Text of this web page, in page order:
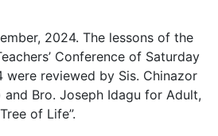
2024. The lessons of the
Conference of Saturday
were reviewed by Sis. Chinazor
and Bro. Joseph Idagu for Adult,
of Life”.